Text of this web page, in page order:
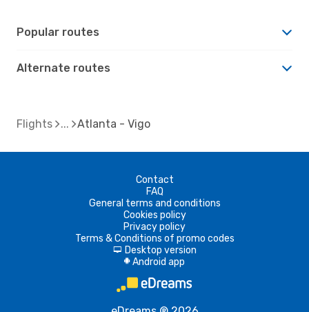
Popular routes
Alternate routes
Flights Atlanta - Vigo
Contact
FAQ
General terms and conditions
Cookies policy
Privacy policy
Terms & Conditions of promo codes
d Desktop version
A Android app